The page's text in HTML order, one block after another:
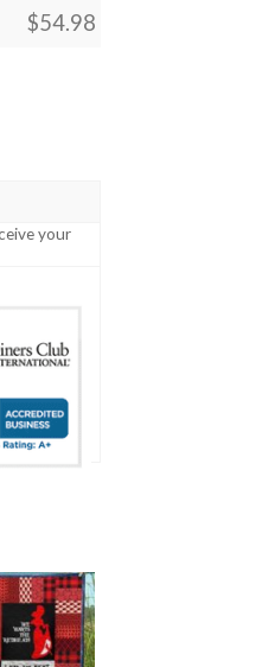
$54.98
your